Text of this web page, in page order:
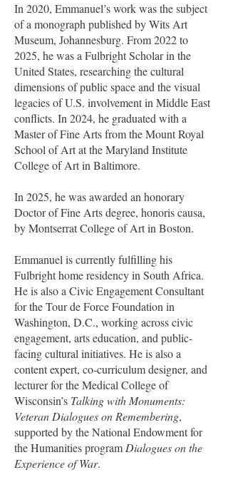
In 2020, Emmanuel’s work was the subject
of a monograph published by Wits Art
Museum, Johannesburg. From 2022 to
2025, he was a Fulbright Scholar in the
United States, researching the cultural
dimensions of public space and the visual
legacies of U.S. involvement in Middle East
conflicts. In 2024, he graduated with a
Master of Fine Arts from the Mount Royal
School of Art at the Maryland Institute
College of Art in Baltimore.
In 2025, he was awarded an honorary
Doctor of Fine Arts degree, honoris causa,
by Montserrat College of Art in Boston.
Emmanuel is currently fulfilling his
Fulbright home residency in South Africa.
He is also a Civic Engagement Consultant
for the Tour de Force Foundation in
Washington, D.C., working across civic
engagement, arts education, and public-
facing cultural initiatives. He is also a
content expert, co-curriculum designer, and
lecturer for the Medical College of
Wisconsin’s Talking with Monuments:
Veteran Dialogues on Remembering,
supported by the National Endowment for
the Humanities program Dialogues on the
Experience of War.